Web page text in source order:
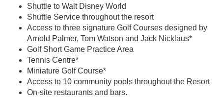
Shuttle to Walt Disney World
Shuttle Service throughout the resort
Access to three signature Golf Courses designed by
Arnold Palmer, Tom Watson and Jack Nicklaus*
Golf Short Game Practice Area
Tennis Centre*
Miniature Golf Course*
Access to 10 community pools throughout the Resort
On-site restaurants and bars.